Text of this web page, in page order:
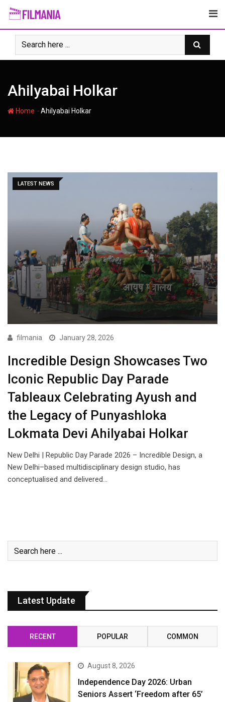
Skip
content
Ahilyabai Holkar
Home -Ahilyabai Holkar
LATEST NEWS
filmania January 28, 2026
Incredible Design Showcases Two
Iconic Republic Day Parade
Tableaux Celebrating Ayush and
the Legacy of Punyashloka
Lokmata Devi Ahilyabai Holkar
New Delhi | Republic Day Parade 2026 – Incredible Design, a
New Delhi–based multidisciplinary design studio, has
conceptualised and delivered…
Latest Update
RECENT POPULAR COMMON
August 8, 2026
Independence Day 2026: Urban
Seniors Assert ‘Freedom after 65’